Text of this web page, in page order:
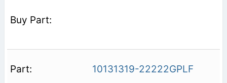
10131319-22222GPLF